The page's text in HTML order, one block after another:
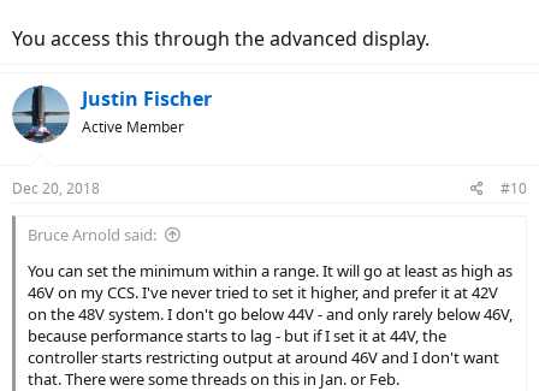
You access this through the advanced display.
Justin Fischer
Active Member
Dec 20, 2018 #10
Bruce Arnold said:
You can set the minimum within a range. It will go at least as high as
46V on my CCS. I've never tried to set it higher, and prefer it at 42V
on the 48V system. I don't go below 44V - and only rarely below 46V,
because performance starts to lag - but if I set it at 44V, the
controller starts restricting output at around 46V and I don't want
that. There were some threads on this in Jan. or Feb.